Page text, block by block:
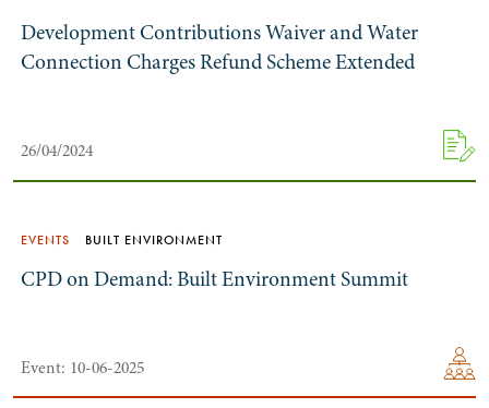
Development Contributions Waiver and Water
Connection Charges Refund Scheme Extended
26/04/2024
EVENTS BUILT ENVIRONMENT
CPD on Demand: Built Environment Summit
Event: 10-06-2025